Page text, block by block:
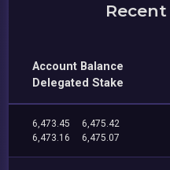
Account Balance
Delegated Stake
6,473.45
6,475.42
6,473.16
6,475.07